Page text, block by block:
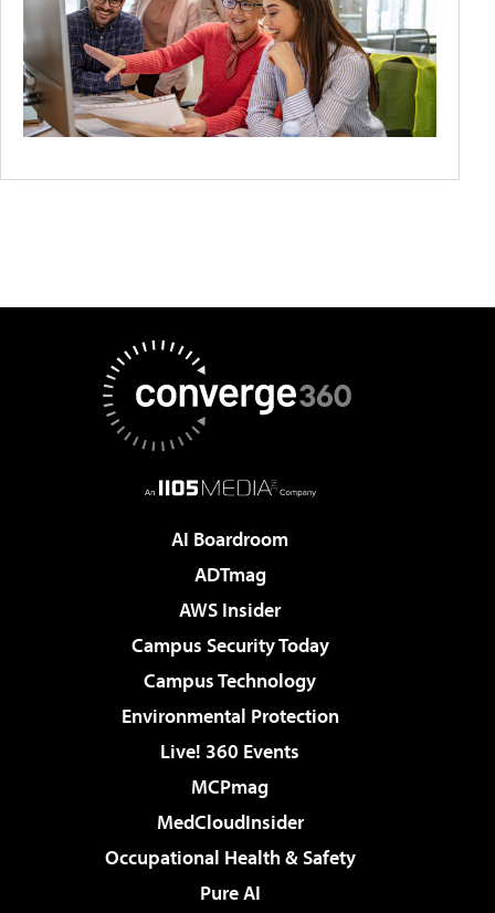
AI Boardroom
ADTmag
AWS Insider
Campus Security Today
Campus Technology
Environmental Protection
Live! 360 Events
MCPmag
MedCloudInsider
Occupational Health & Safety
Pure AI